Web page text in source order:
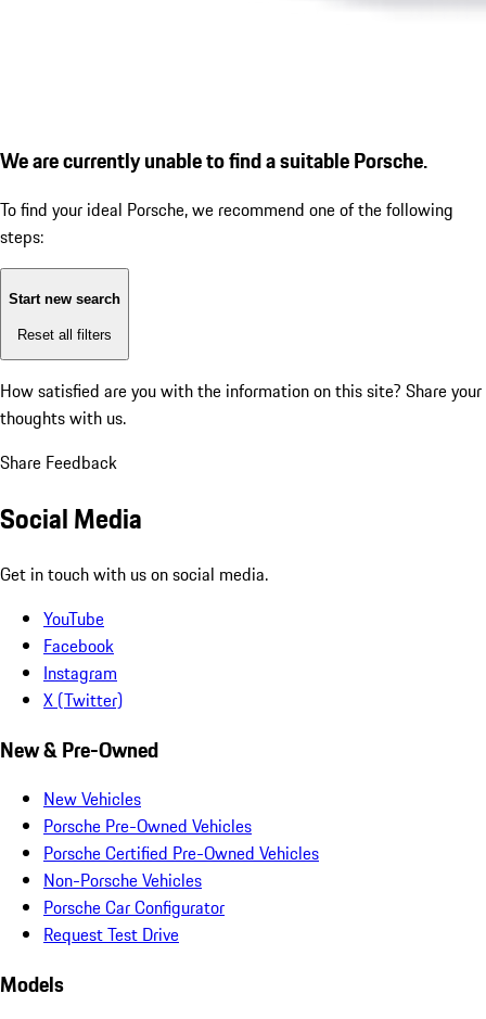
We are currently unable to find a suitable Porsche.
To find your ideal Porsche, we recommend one of the following
steps:
Start new search
Reset all filters
How satisfied are you with the information on this site? Share your
thoughts with us.
Share Feedback
Social Media
Get in touch with us on social media.
YouTube
Facebook
Instagram
X (Twitter)
New & Pre-Owned
New Vehicles
Porsche Pre-Owned Vehicles
Porsche Certified Pre-Owned Vehicles
Non-Porsche Vehicles
Porsche Car Configurator
Request Test Drive
Models